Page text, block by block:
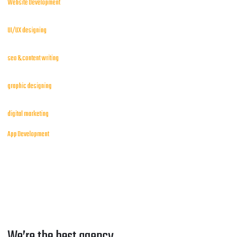
Website Development
UI/UX designing
seo & content writing
graphic designing
digital marketing
App Development